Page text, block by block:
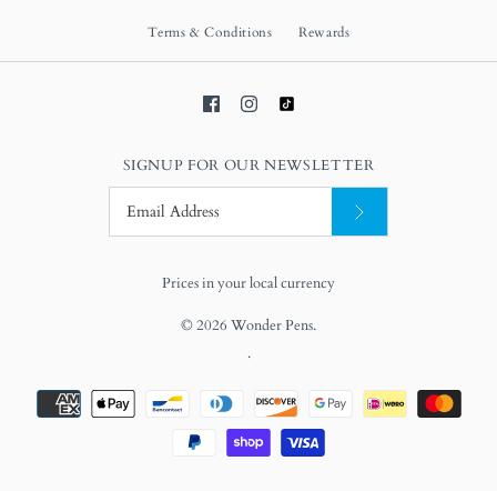
Terms & Conditions Rewards
SIGNUP FOR OUR NEWSLETTER
Prices in your local currency
© 2026 Wonder Pens.
.